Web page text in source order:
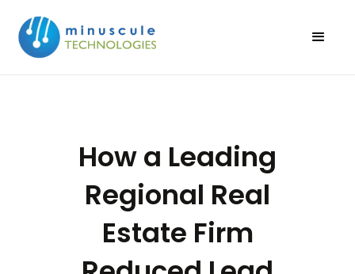
How a Leading
Regional Real
Estate Firm